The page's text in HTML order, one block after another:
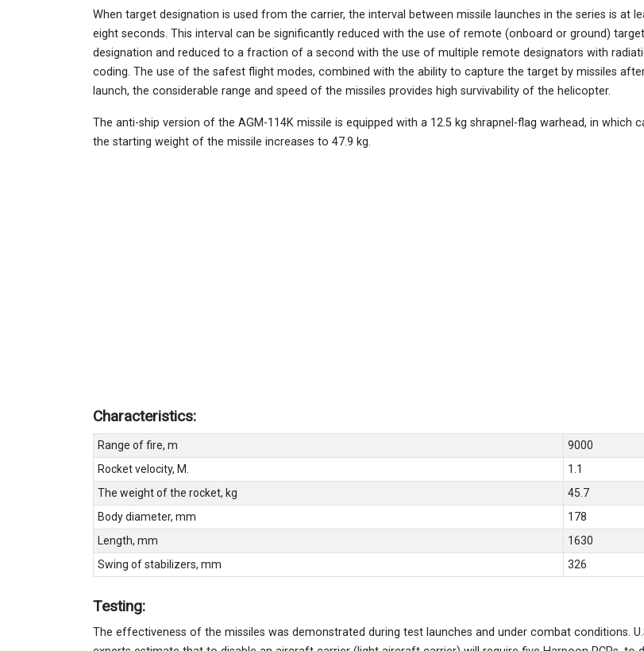
When target designation is used from the carrier, the interval between missile launches in the series is at
eight seconds. This interval can be significantly reduced with the use of remote (onboard or ground) target
designation and reduced to a fraction of a second with the use of multiple remote designators with
coding. The use of the safest flight modes, combined with the ability to capture the target by missiles
launch, the considerable range and speed of the missiles provides high survivability of the helicopter.
The anti-ship version of the AGM-114K missile is equipped with a 12.5 kg shrapnel-flag warhead, in which
the starting weight of the missile increases to 47.9 kg.
Characteristics:
Range of fire, m
9000
Rocket velocity, M.
1.1
The weight of the rocket, kg
45.7
Body diameter, mm
178
Length, mm
1630
Swing of stabilizers, mm
326
Testing:
The effectiveness of the missiles was demonstrated during test launches and under combat conditions.